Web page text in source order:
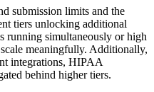
submission limits and the
tiers unlocking additional
running simultaneously or high
meaningfully. Additionally,
integrations, HIPAA
behind higher tiers.